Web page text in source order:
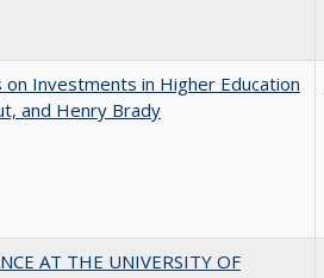
on Investments in Higher Education
and Henry Brady
AT THE UNIVERSITY OF